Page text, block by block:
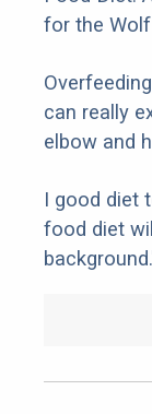
for the
can really
elbow and
I good diet
food diet